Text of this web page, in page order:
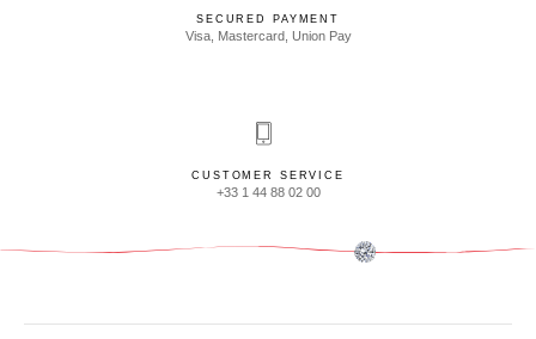
SECURED PAYMENT
Visa, Mastercard, Union Pay
CUSTOMER SERVICE
+33 1 44 88 02 00